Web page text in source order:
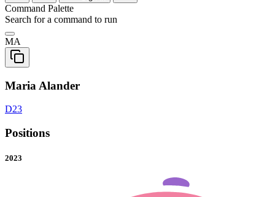
Command Palette
Search for a command to run
MA
Maria Alander
D23
Positions
2023